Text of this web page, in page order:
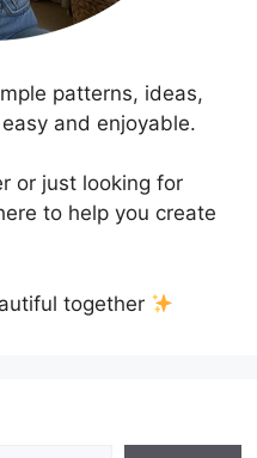
patterns, ideas,
and enjoyable.
or just looking for
to help you create
together